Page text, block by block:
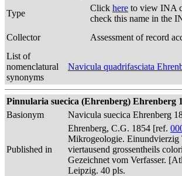
Type
Click here to view INA
check this name in the
Collector
Assessment of record
List of
nomenclatural
synonyms
Navicula quadrifasciata
Pinnularia suecica (Ehrenberg) Ehrenberg
Basionym
Navicula suecica Ehrenberg
Published in
Ehrenberg, C.G. 1854 [ref.
Mikrogeologie. Einundvierzig
viertausend grossentheils
Gezeichnet vom Verfasser.
Leipzig. 40 pls.